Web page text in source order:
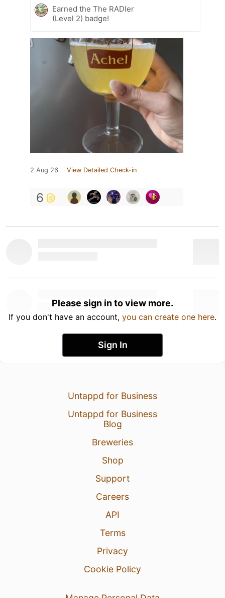
Earned the The RADler
(Level 2) badge!
2 Aug 26 View Detailed Check-in
6
Please sign in to view more.
If you don't have an account, you can create one here.
Sign In
Untappd for Business
Untappd for Business
Blog
Breweries
Shop
Support
Careers
API
Terms
Privacy
Cookie Policy